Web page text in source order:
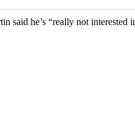
said he’s “really not